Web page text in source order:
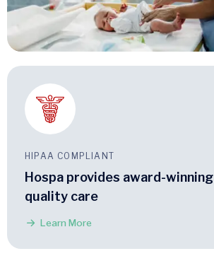
HIPAA COMPLIANT
Hospa provides award-winning
quality care
Learn More